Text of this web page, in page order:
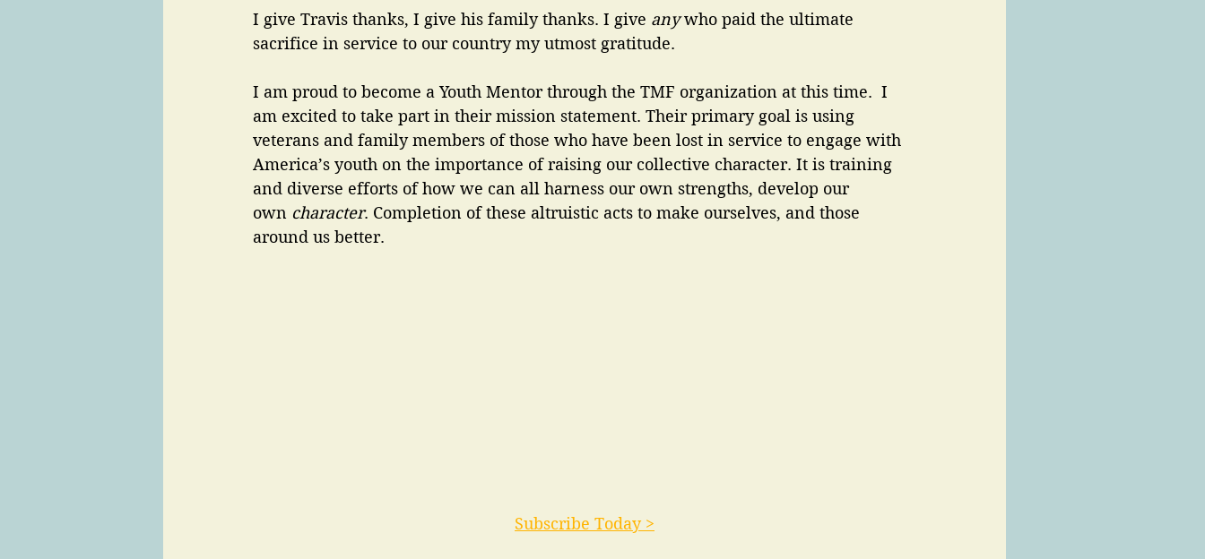
I give Travis thanks, I give his family thanks. I give any who paid the ultimate
sacrifice in service to our country my utmost gratitude.
I am proud to become a Youth Mentor through the TMF organization at this time.  I
am excited to take part in their mission statement. Their primary goal is using
veterans and family members of those who have been lost in service to engage with
America’s youth on the importance of raising our collective character. It is training
and diverse efforts of how we can all harness our own strengths, develop our
own character. Completion of these altruistic acts to make ourselves, and those
around us better.
Subscribe Today >